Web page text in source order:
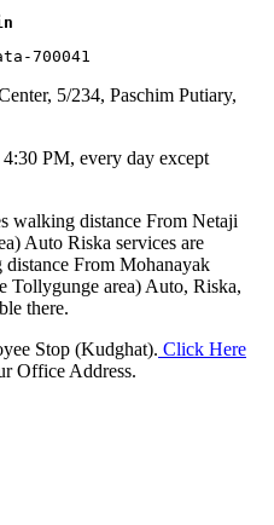
700041
5/234, Paschim Putiary,
PM, every day except
walking distance From Netaji
Auto Riska services are
From Mohanayak
Tollygunge area) Auto, Riska,
there.
Stop (Kudghat). Click Here
Office Address.